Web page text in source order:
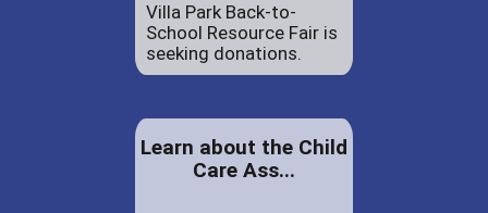
Villa Park Back-to-
School Resource Fair is
seeking donations.
Learn about the Child
Care Ass...